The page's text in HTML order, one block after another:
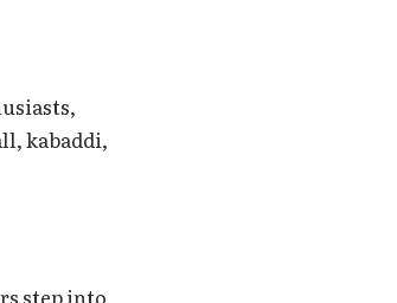
kabaddi,
step into